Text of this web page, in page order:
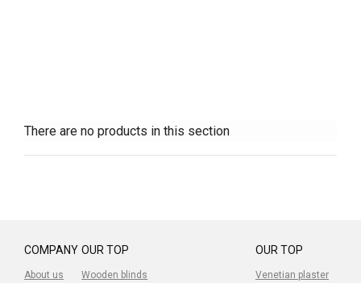
There are no products in this section
COMPANY
About us
OUR TOP
Venetian plaster
OUR TOP
Wooden blinds